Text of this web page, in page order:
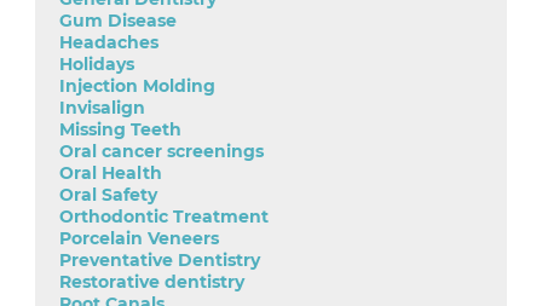
Gum Disease
Headaches
Holidays
Injection Molding
Invisalign
Missing Teeth
Oral cancer screenings
Oral Health
Oral Safety
Orthodontic Treatment
Porcelain Veneers
Preventative Dentistry
Restorative dentistry